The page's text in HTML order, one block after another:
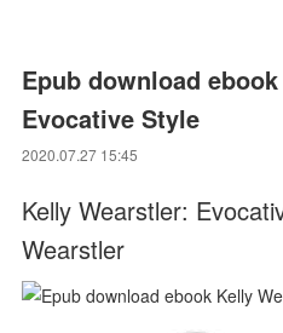
Epub download
Evocative Style
2020.07.27 15:45
Kelly Wearstler:
Wearstler